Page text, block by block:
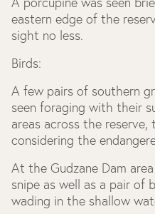
eastern edge of the
sight no less.
Birds:
A few pairs of southern
seen foraging with their
areas across the
considering the
At the Gudzane Dam
snipe as well as a pair of
wading in the shallow